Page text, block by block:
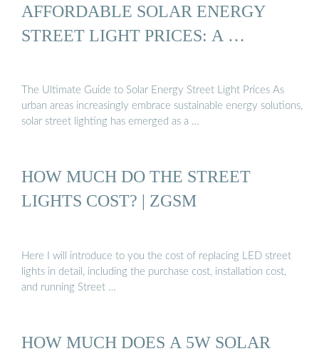
AFFORDABLE SOLAR ENERGY
STREET LIGHT PRICES: A …
The Ultimate Guide to Solar Energy Street Light Prices As
urban areas increasingly embrace sustainable energy solutions,
solar street lighting has emerged as a …
HOW MUCH DO THE STREET
LIGHTS COST? | ZGSM
Here I will introduce to you the cost of replacing LED street
lights in detail, including the purchase cost, installation cost,
and running Street …
HOW MUCH DOES A 5W SOLAR